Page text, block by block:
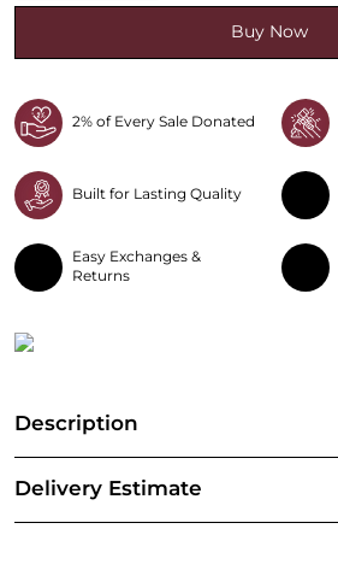
Buy Now
2% of Every Sale Donated
Built for Lasting Quality
Easy Exchanges &
Returns
Description
Delivery Estimate